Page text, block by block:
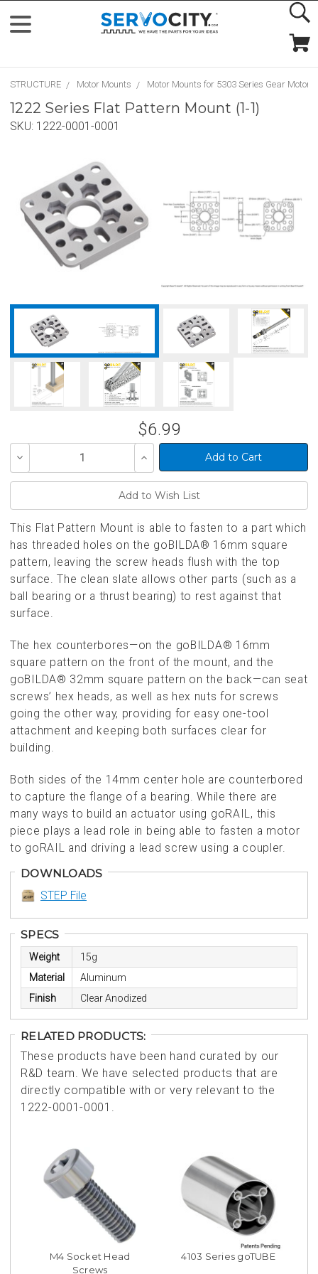
STRUCTURE Motor Mounts Motor Mounts for 5303 Series Gear Motors
1222 Series Flat Pattern Mount (1-1)
SKU: 1222-0001-0001
$6.99
Decrease
of
Increase
Quantity
of
This Flat Pattern Mount is able to fasten to a part which
has threaded holes on the goBILDA® 16mm square
pattern, leaving the screw heads flush with the top
surface. The clean slate allows other parts (such as a
ball bearing or a thrust bearing) to rest against that
surface.
The hex counterbores—on the goBILDA® 16mm
square pattern on the front of the mount, and the
goBILDA® 32mm square pattern on the back—can seat
screws’ hex heads, as well as hex nuts for screws
going the other way, providing for easy one-tool
attachment and keeping both surfaces clear for
building.
Both sides of the 14mm center hole are counterbored
to capture the flange of a bearing. While there are
many ways to build an actuator using goRAIL, this
piece plays a lead role in being able to fasten a motor
to goRAIL and driving a lead screw using a coupler.
DOWNLOADS
STEP File
SPECS
Weight
15g
Material
Aluminum
Finish
Clear Anodized
RELATED PRODUCTS:
These products have been hand curated by our
R&D team. We have selected products that are
directly compatible with or very relevant to the
1222-0001-0001.
M4 Socket Head
Screws
4103 Series goTUBE